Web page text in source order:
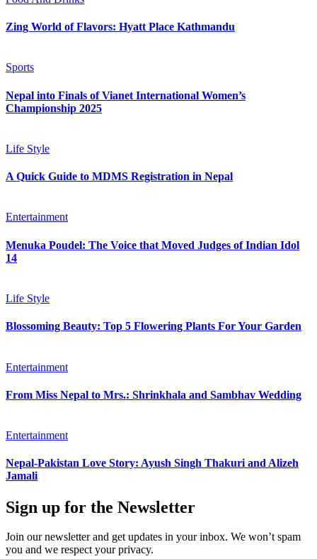
Zing World of Flavors: Hyatt Place Kathmandu
Sports
Nepal into Finals of Vianet International Women’s
Championship 2025
Life Style
A Quick Guide to MDMS Registration in Nepal
Entertainment
Menuka Poudel: The Voice that Moved Judges of Indian Idol
14
Life Style
Blossoming Beauty: Top 5 Flowering Plants For Your Garden
Entertainment
From Miss Nepal to Mrs.: Shrinkhala and Sambhav Wedding
Entertainment
Nepal-Pakistan Love Story: Ayush Singh Thakuri and Alizeh
Jamali
Sign up for the Newsletter
Join our newsletter and get updates in your inbox. We won’t spam
you and we respect your privacy.